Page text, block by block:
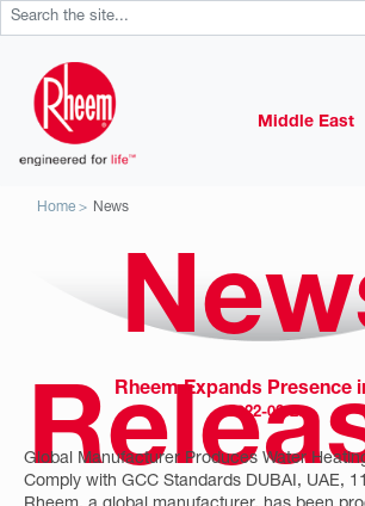
Middle East
Home News
Rheem Expands Presence
2022-02-25
Global Manufacturer Produces Water
Comply with GCC Standards DUBAI, UAE,